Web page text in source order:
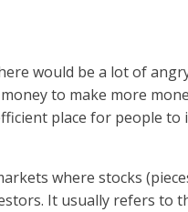
would be a lot of
to make more
place for people to
where stocks
It usually refers to